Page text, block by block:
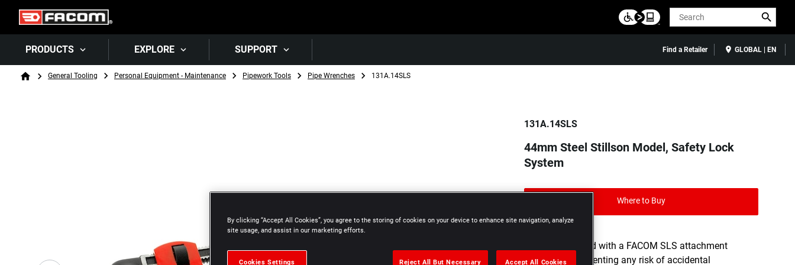
Search
PRODUCTS EXPLORE SUPPORT Find a Retailer GLOBAL | EN
Breadcrumb
HomeGeneral Tooling Personal Equipment - Maintenance Pipework Tools Pipe Wrenches 131A.14SLS
131A.14SLS
44mm Steel Stillson Model, Safety Lock
System
Where to Buy
Tool equipped with a FACOM SLS attachment
solution, preventing any risk of accidental
By clicking “Accept All Cookies”, you agree to the storing of cookies on your device to enhance site navigation, analyze
site usage, and assist in our marketing efforts.
Cookies Settings Reject All But Necessary Accept All Cookies